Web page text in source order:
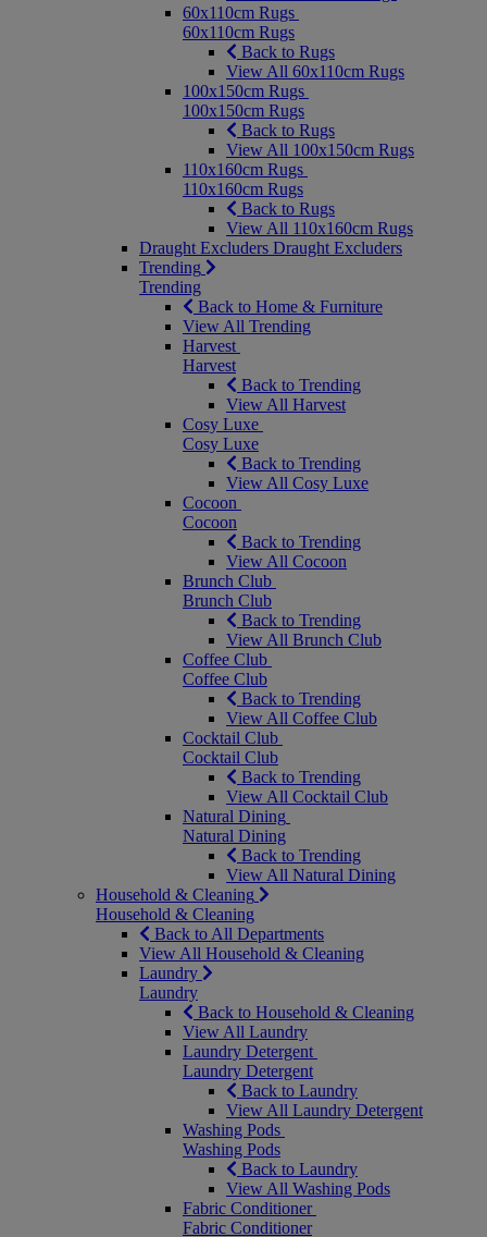
60x110cm Rugs
60x110cm Rugs
Back to Rugs
View All 60x110cm Rugs
100x150cm Rugs
100x150cm Rugs
Back to Rugs
View All 100x150cm Rugs
110x160cm Rugs
110x160cm Rugs
Back to Rugs
View All 110x160cm Rugs
Draught Excluders Draught Excluders
Trending
Trending
Back to Home & Furniture
View All Trending
Harvest
Harvest
Back to Trending
View All Harvest
Cosy Luxe
Cosy Luxe
Back to Trending
View All Cosy Luxe
Cocoon
Cocoon
Back to Trending
View All Cocoon
Brunch Club
Brunch Club
Back to Trending
View All Brunch Club
Coffee Club
Coffee Club
Back to Trending
View All Coffee Club
Cocktail Club
Cocktail Club
Back to Trending
View All Cocktail Club
Natural Dining
Natural Dining
Back to Trending
View All Natural Dining
Household & Cleaning
Household & Cleaning
Back to All Departments
View All Household & Cleaning
Laundry
Laundry
Back to Household & Cleaning
View All Laundry
Laundry Detergent
Laundry Detergent
Back to Laundry
View All Laundry Detergent
Washing Pods
Washing Pods
Back to Laundry
View All Washing Pods
Fabric Conditioner
Fabric Conditioner